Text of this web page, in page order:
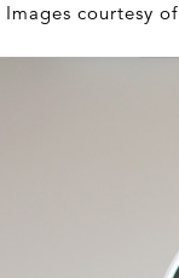
Images courtesy of